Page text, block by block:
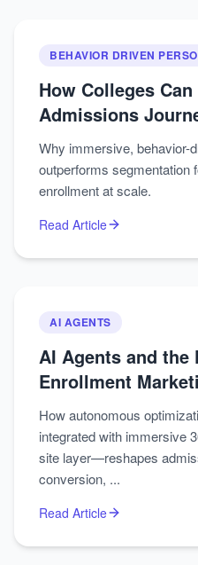
BEHAVIOR DRIVEN
How Colleges
Admissions
Why immersive, behavior-
outperforms segmentation
enrollment at scale.
Read Article
AI AGENTS
AI Agents and the
Enrollment
How autonomous
integrated with immersive
site layer—reshapes
conversion, ...
Read Article